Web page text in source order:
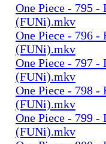
One Piece - 795 -
(FUNi).mkv
One Piece - 796 -
(FUNi).mkv
One Piece - 797 -
(FUNi).mkv
One Piece - 798 -
(FUNi).mkv
One Piece - 799 -
(FUNi).mkv